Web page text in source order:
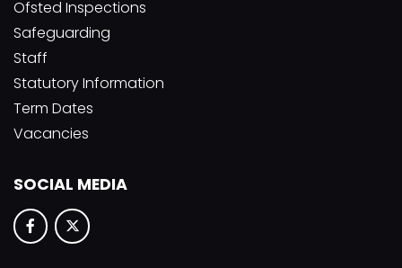
Ofsted Inspections
Safeguarding
Staff
Statutory Information
Term Dates
Vacancies
SOCIAL MEDIA